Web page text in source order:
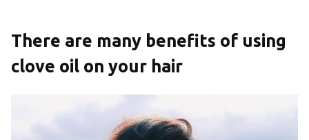
There are many benefits of using
clove oil on your hair